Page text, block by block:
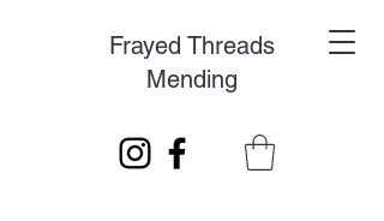
Frayed Threads
Mending